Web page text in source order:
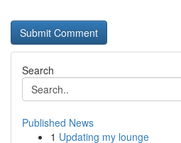
Search
Published News
1 Updating my lounge